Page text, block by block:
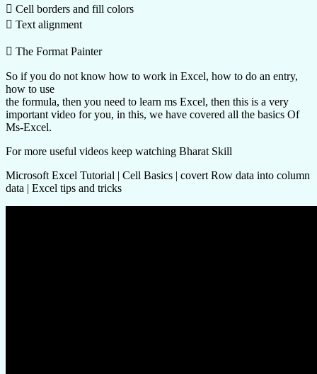
 Cell borders and fill colors
 Text alignment
 The Format Painter
So if you do not know how to work in Excel, how to do an entry,
how to use
the formula, then you need to learn ms Excel, then this is a very
important video for you, in this, we have covered all the basics Of
Ms-Excel.
For more useful videos keep watching Bharat Skill
Microsoft Excel Tutorial | Cell Basics | covert Row data into column
data | Excel tips and tricks